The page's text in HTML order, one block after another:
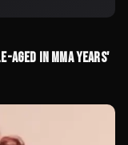
AGED IN MMA YEARS'